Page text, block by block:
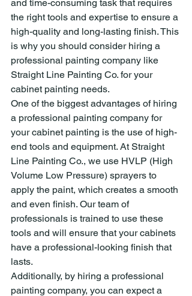
and time-consuming task that requires
the right tools and expertise to ensure a
high-quality and long-lasting finish. This
is why you should consider hiring a
professional painting company like
Straight Line Painting Co. for your
cabinet painting needs.
One of the biggest advantages of hiring
a professional painting company for
your cabinet painting is the use of high-
end tools and equipment. At Straight
Line Painting Co., we use HVLP (High
Volume Low Pressure) sprayers to
apply the paint, which creates a smooth
and even finish. Our team of
professionals is trained to use these
tools and will ensure that your cabinets
have a professional-looking finish that
lasts.
Additionally, by hiring a professional
painting company, you can expect a